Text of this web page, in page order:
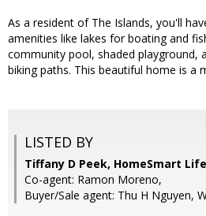
As a resident of The Islands, you'll
amenities like lakes for boating and
community pool, shaded playground,
biking paths. This beautiful home is a
LISTED BY
Tiffany D Peek, HomeSmart
Co-agent: Ramon Moreno,
Buyer/Sale agent: Thu H Nguyen,